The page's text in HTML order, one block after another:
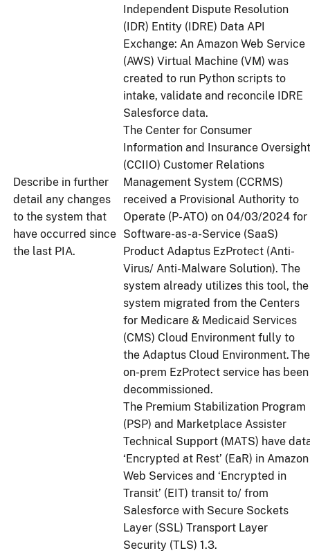
Describe in further
detail any changes
to the system that
have occurred since
the last PIA.
Independent Dispute Resolution
(IDR) Entity (IDRE) Data API
Exchange: An Amazon Web Service
(AWS) Virtual Machine (VM) was
created to run Python scripts to
intake, validate and reconcile IDRE
Salesforce data.
The Center for Consumer
Information and Insurance Oversight
(CCIIO) Customer Relations
Management System (CCRMS)
received a Provisional Authority to
Operate (P-ATO) on 04/03/2024 for
Software-as-a-Service (SaaS)
Product Adaptus EzProtect (Anti-
Virus/ Anti-Malware Solution). The
system already utilizes this tool, the
system migrated from the Centers
for Medicare & Medicaid Services
(CMS) Cloud Environment fully to
the Adaptus Cloud Environment. The
on-prem EzProtect service has been
decommissioned.
The Premium Stabilization Program
(PSP) and Marketplace Assister
Technical Support (MATS) have
‘Encrypted at Rest’ (EaR) in Amazon
Web Services and ‘Encrypted in
Transit’ (EIT) transit to/ from
Salesforce with Secure Sockets
Layer (SSL) Transport Layer
Security (TLS) 1.3.